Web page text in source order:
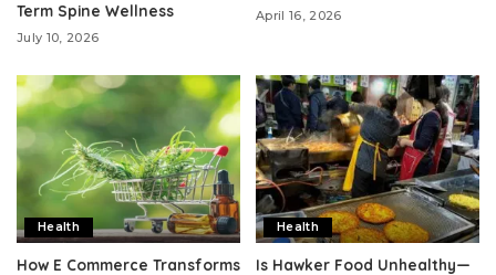
Term Spine Wellness
July 10, 2026
April 16, 2026
Health
How E Commerce Transforms
Health
Is Hawker Food Unhealthy—